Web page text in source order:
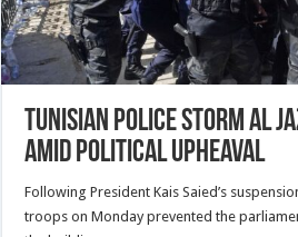
Tunisian police storm Al
amid political upheaval
Following President Kais Saied’s
troops on Monday prevented the